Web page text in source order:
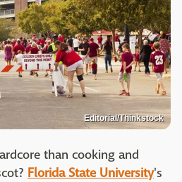
Editorial/Thinkstock
than cooking and
Florida State University's